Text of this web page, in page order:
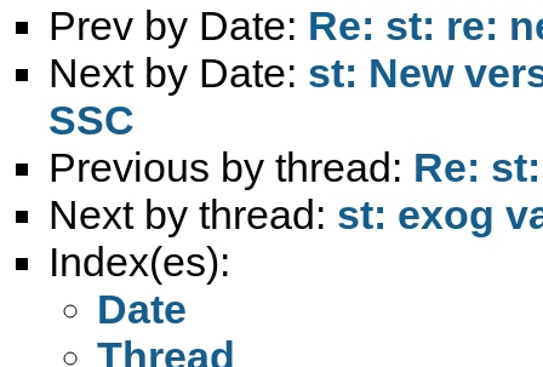
Prev by Date: Re: st: re:
Next by Date: st: New
SSC
Previous by thread: Re:
Next by thread: st: exog
Index(es):
Date
Thread